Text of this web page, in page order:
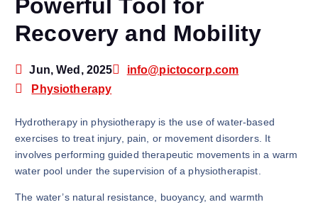
Powerful Tool for
Recovery and Mobility
Jun, Wed, 2025
info@pictocorp.com
Physiotherapy
Hydrotherapy in physiotherapy is the use of water-based
exercises to treat injury, pain, or movement disorders. It
involves performing guided therapeutic movements in a warm
water pool under the supervision of a physiotherapist.
The water’s natural resistance, buoyancy, and warmth